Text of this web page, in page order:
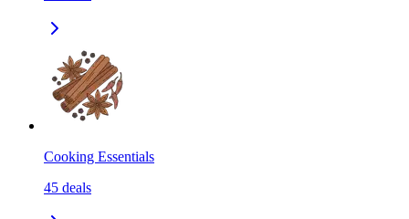
Cooking Essentials
45 deals